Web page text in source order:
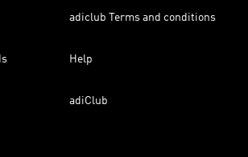
adiclub Terms and conditions
Help
adiClub